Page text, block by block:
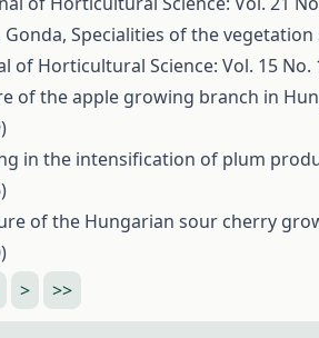
Gonda, Specialities of the
of Horticultural Science: Vol. 15 No.
of the apple growing branch in
in the intensification of plum
of the Hungarian sour cherry
> >>